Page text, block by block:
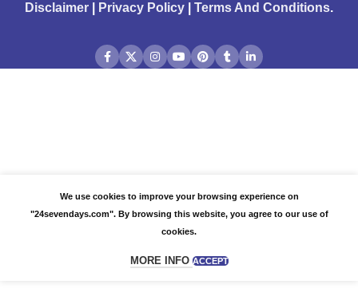
Disclaimer Privacy Policy Terms And Conditions.
We use cookies to improve your browsing experience on
"24sevendays.com". By browsing this website, you agree to our use of
cookies.
MORE INFO ACCEPT